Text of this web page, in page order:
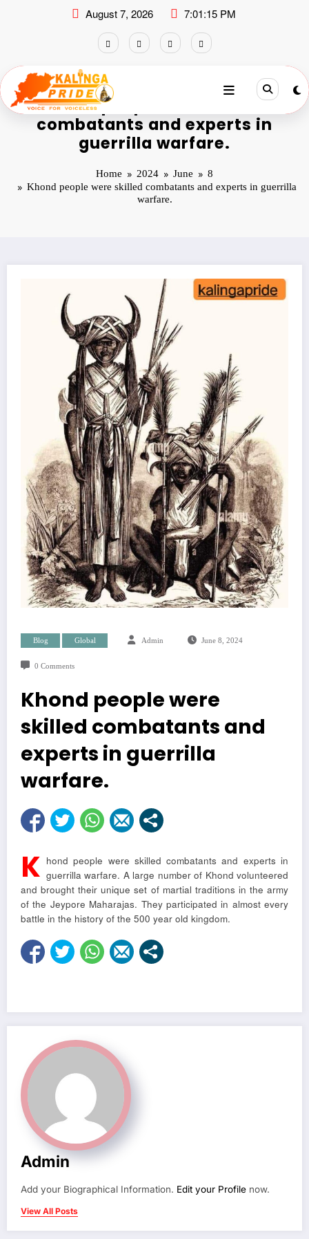
August 7, 2026 7:01:15 PM
Khond people were skilled
combatants and experts in
guerrilla warfare.
Home 2024 June
8
Khond people were skilled combatants and experts in guerrilla
warfare.
Blog Global Admin June 8, 2024
0 Comments
Khond people were
skilled combatants and
experts in guerrilla
warfare.
K hond people were skilled combatants and experts in
guerrilla warfare. A large number of Khond volunteered
and brought their unique set of martial traditions in the army
of the Jeypore Maharajas. They participated in almost every
battle in the history of the 500 year old kingdom.
Admin
Add your Biographical Information. Edit your Profile now.
View All Posts